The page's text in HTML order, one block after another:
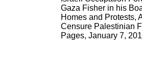
Gaza Fisher in his
Homes and Protests,
Censure Palestinian
Pages, January 7,